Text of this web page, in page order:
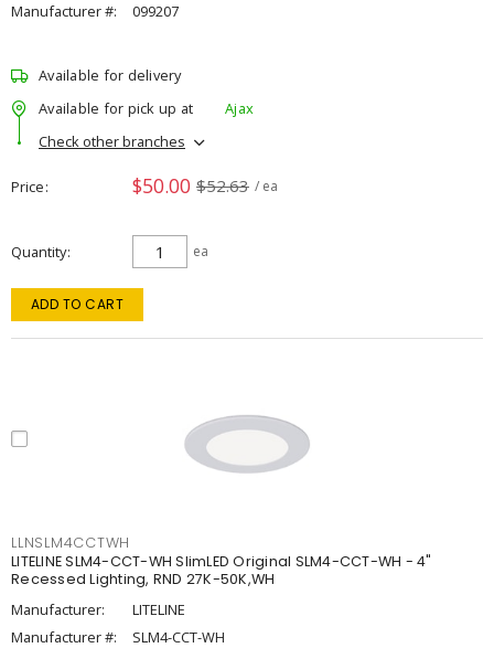
Manufacturer #:
099207
Available for delivery
Available for pick up at
Ajax
Check other branches
Price $50.00 $52.63 / ea
Quantity ea
ADD TO CART
LLNSLM4CCTWH
LITELINE SLM4-CCT-WH SlimLED Original SLM4-CCT-WH - 4"
Recessed Lighting, RND 27K-50K,WH
Manufacturer:
LITELINE
Manufacturer #:
SLM4-CCT-WH